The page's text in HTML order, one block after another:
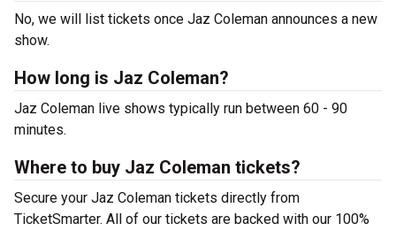
No, we will list tickets once Jaz Coleman announces a new
show.
How long is Jaz Coleman?
Jaz Coleman live shows typically run between 60 - 90
minutes.
Where to buy Jaz Coleman tickets?
Secure your Jaz Coleman tickets directly from
TicketSmarter. All of our tickets are backed with our 100%